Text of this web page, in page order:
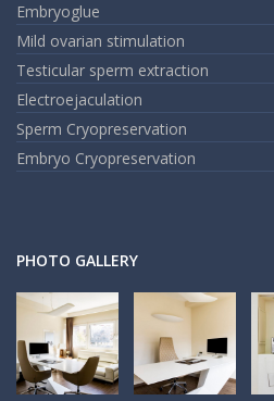
Embryoglue
Mild ovarian stimulation
Testicular sperm extraction
Electroejaculation
Sperm Cryopreservation
Embryo Cryopreservation
PHOTO GALLERY